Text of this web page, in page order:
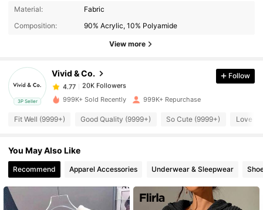
Material:
Fabric
Composition:
90% Acrylic, 10% Polyamide
View more
3P Seller
Vivid & Co.
20K Followers
20K Followers
a***e paid 1 day ago
4.77 20K Followers
4.77
20K Followers
Follow
999K+ Sold Recently 999K+ Repurchase
Fit Well (9999+) Good Quality (9999+) So Cute (9999+) Love
You May Also Like
Recommend Apparel Accessories Underwear & Sleepwear